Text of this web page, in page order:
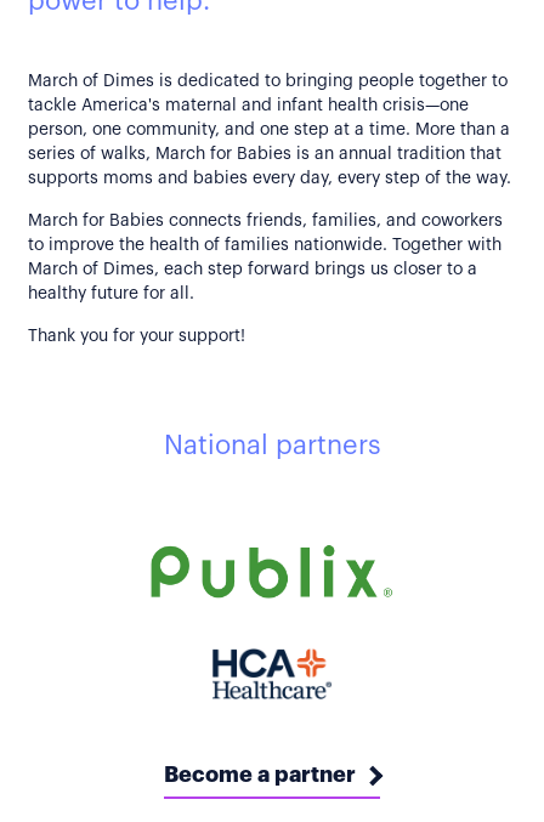
March of Dimes is dedicated to bringing people together to
tackle America's maternal and infant health crisis—one
person, one community, and one step at a time. More than a
series of walks, March for Babies is an annual tradition that
supports moms and babies every day, every step of the way.
March for Babies connects friends, families, and coworkers
to improve the health of families nationwide. Together with
March of Dimes, each step forward brings us closer to a
healthy future for all.
Thank you for your support!
National partners
Become a partner